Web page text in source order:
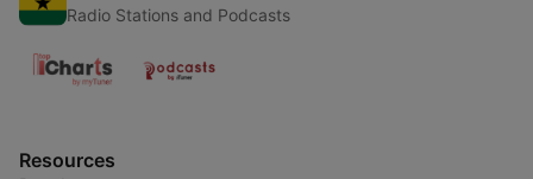
Radio Stations and Podcasts
Resources